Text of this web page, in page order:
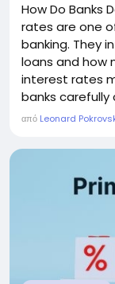
How Do Banks
rates are one
banking. They
loans and how
interest rates
banks
economic,
can help
από Leonard